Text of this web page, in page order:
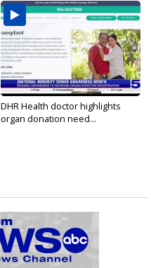
DHR Health doctor highlights
organ donation need...